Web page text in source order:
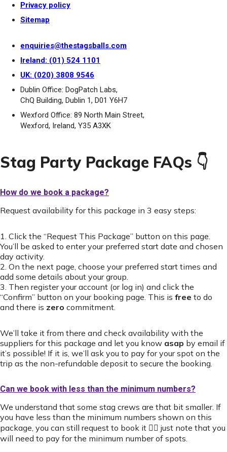
Privacy policy
Sitemap
enquiries@thestagsballs.com
Ireland: (01) 524 1101
UK: (020) 3808 9546
Dublin Office: DogPatch Labs,
ChQ Building, Dublin 1, D01 Y6H7
Wexford Office: 89 North Main Street,
Wexford, Ireland, Y35 A3XK
Stag Party Package FAQs 👇
How do we book a package?
Request availability for this package in 3 easy steps:
1. Click the “Request This Package” button on this page.
You’ll be asked to enter your preferred start date and chosen
day activity.
2. On the next page, choose your preferred start times and
add some details about your group.
3. Then register your account (or log in) and click the
“Confirm” button on your booking page. This is free to do
and there is zero commitment.
We’ll take it from there and check availability with the
suppliers for this package and let you know asap by email if
it’s possible! If it is, we’ll ask you to pay for your spot on the
trip as the non-refundable deposit to secure the booking.
Can we book with less than the minimum numbers?
We understand that some stag crews are that bit smaller. If
you have less than the minimum numbers shown on this
package, you can still request to book it 👍🏻 just note that you
will need to pay for the minimum number of spots.